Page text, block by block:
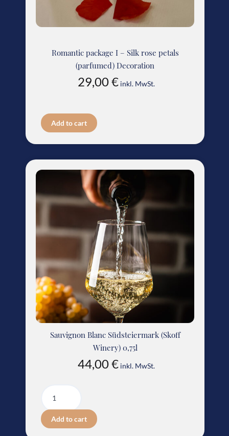
Romantic package I – Silk rose petals
(parfumed) Decoration
29,00€ inkl. MwSt.
Add to cart
Sauvignon Blanc Südsteiermark (Skoff
Winery) 0,75l
44,00€ inkl. MwSt.
Add to cart